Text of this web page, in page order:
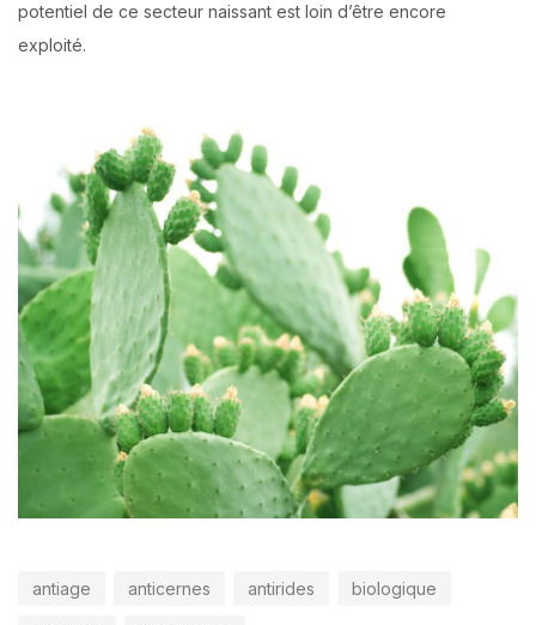
potentiel de ce secteur naissant est loin d’être encore
exploité.
antiage anticernes antirides biologique